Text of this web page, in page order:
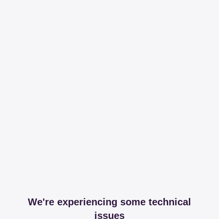
We're experiencing some technical
issues